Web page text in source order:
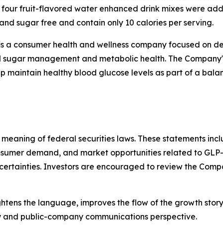
fruit-flavored water enhanced drink mixes were
sugar free and contain only 10 calories per serving.
a consumer health and wellness company focused on
management and metabolic health. The
maintain healthy blood glucose levels as part of a
of federal securities laws. These statements
demand, and market opportunities related to
Investors are encouraged to review the
the language, improves the flow of the growth
public-company communications perspective.